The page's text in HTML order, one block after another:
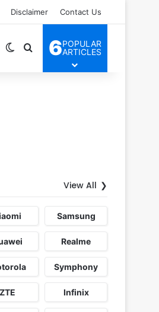
Disclaimer Contact Us
Switch skin
Search for
6POPULAR
ARTICLES
View All
Samsung
Realme
Symphony
ZTE Infinix